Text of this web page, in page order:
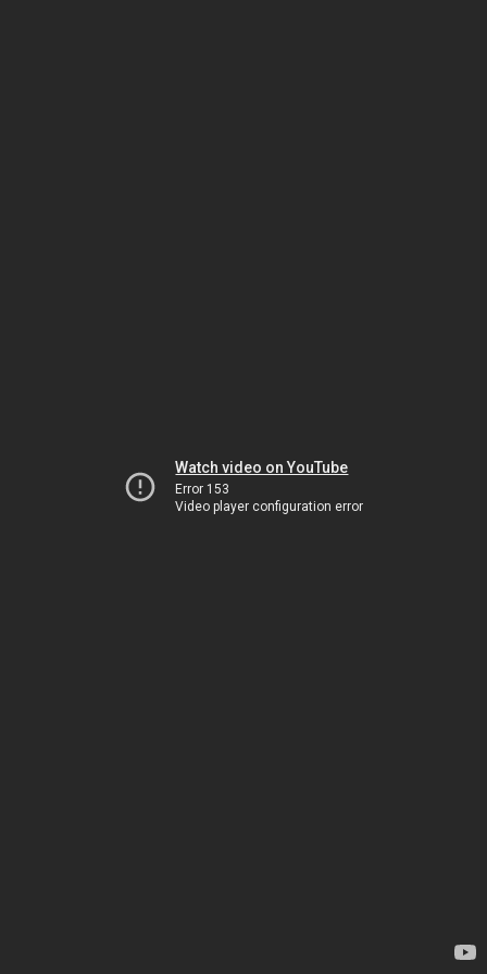
Watch video on YouTube
Error 153
Video player configuration error